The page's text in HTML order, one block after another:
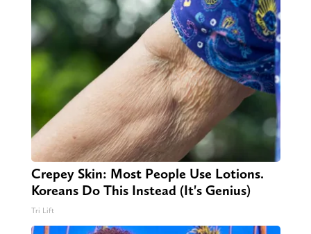
Crepey Skin: Most People Use Lotions.
Koreans Do This Instead (It's Genius)
Tri Lift